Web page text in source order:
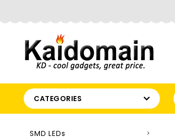
CATEGORIES
SMD LEDs